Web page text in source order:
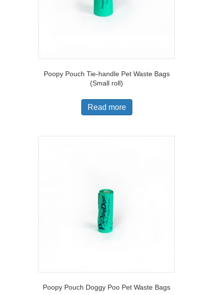
Poopy Pouch Tie-handle Pet Waste Bags
(Small roll)
Read more
Poopy Pouch Doggy Poo Pet Waste Bags